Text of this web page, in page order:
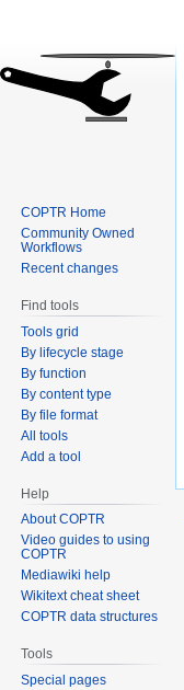
COPTR Home
Community Owned
Workflows
Recent changes
Find tools
Tools grid
By lifecycle stage
By function
By content type
By file format
All tools
Add a tool
Help
About COPTR
Video guides to using
COPTR
Mediawiki help
Wikitext cheat sheet
COPTR data structures
Tools
Special pages